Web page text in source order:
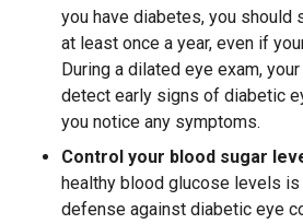
you have diabetes, you should
at least once a year, even if
During a dilated eye exam,
detect early signs of diabetic
you notice any symptoms.
Control your blood sugar
healthy blood glucose levels
defense against diabetic eye